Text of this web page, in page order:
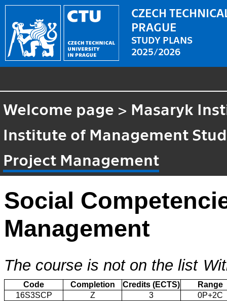
CZECH
PRAGUE
STUDY PLANS
2025/2026
Welcome page > Masaryk
Institute of Management
Project Management
Social
Management
The course is not on the list
Code Completion Credits (ECTS)
Range
16S3SCP
Z 3 0P+2C